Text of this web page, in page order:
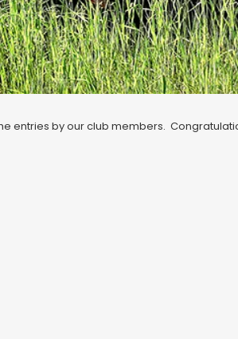
entries by our club members.